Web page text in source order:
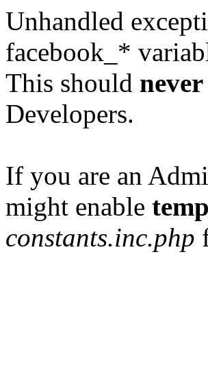
Unhandled
facebook_*
This should never
Developers.
If you are an
might enable
constants.inc.php